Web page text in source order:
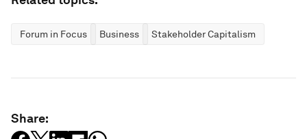
Forum in Focus Business Stakeholder Capitalism
Share: